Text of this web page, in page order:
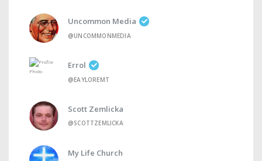
Uncommon Media
@UNCOMMONMEDIA
Errol
@EAYLOREMT
Scott Zemlicka
@SCOTTZEMLICKA
My Life Church